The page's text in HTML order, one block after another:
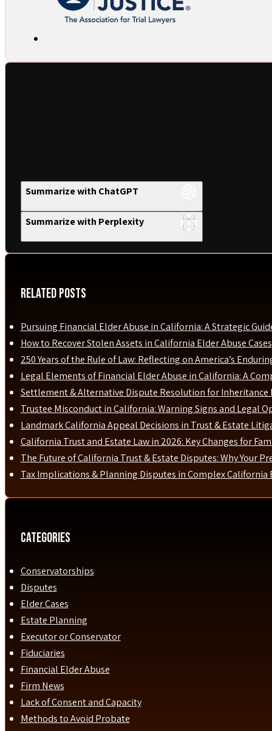
Summarize with ChatGPT
Summarize with Perplexity
Related Posts
Pursuing Financial Elder Abuse in California: A Strategic
How to Recover Stolen Assets in California Elder Abuse Cases
250 Years of the Rule of Law: Reflecting on America’s
Legal Elements of Financial Elder Abuse in California: A
Settlement & Alternative Dispute Resolution for Inheritance
Trustee Misconduct in California: Warning Signs and Legal
Landmark California Appeal Decisions in Trust & Estate
California Trust and Estate Law in 2026: Key Changes for
The Future of California Trust & Estate Disputes: Why Your
Tax Implications & Planning Disputes in Complex California
Categories
Conservatorships
Disputes
Elder Cases
Estate Planning
Executor or Conservator
Fiduciaries
Financial Elder Abuse
Firm News
Lack of Consent and Capacity
Methods to Avoid Probate